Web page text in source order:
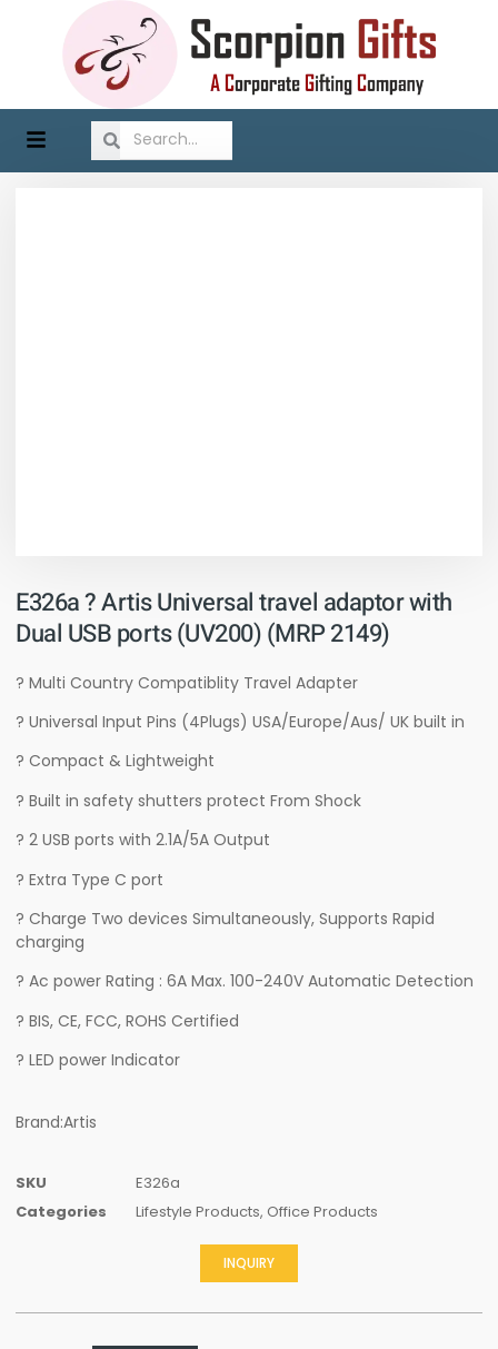
E326a ? Artis Universal travel adaptor with
Dual USB ports (UV200) (MRP 2149)
? Multi Country Compatiblity Travel Adapter
? Universal Input Pins (4Plugs) USA/Europe/Aus/ UK built in
? Compact & Lightweight
? Built in safety shutters protect From Shock
? 2 USB ports with 2.1A/5A Output
? Extra Type C port
? Charge Two devices Simultaneously, Supports Rapid
charging
? Ac power Rating : 6A Max. 100-240V Automatic Detection
? BIS, CE, FCC, ROHS Certified
? LED power Indicator
Brand:Artis
SKU
E326a
Categories
Lifestyle Products, Office Products
INQUIRY